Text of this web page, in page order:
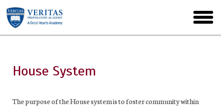
Skip
to
main
menu
House System
The purpose of the House system is to foster community within